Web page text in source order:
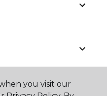
you visit our